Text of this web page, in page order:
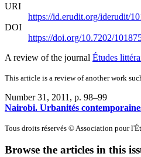
URI
https://id.erudit.org/iderudit/
DOI
https://doi.org/10.7202/
A review of the journal Études
This article is a review of another work
Number 31, 2011 , p. 98–99
Nairobi. Urbanités
Tous droits réservés © Association pour
Browse the articles in this